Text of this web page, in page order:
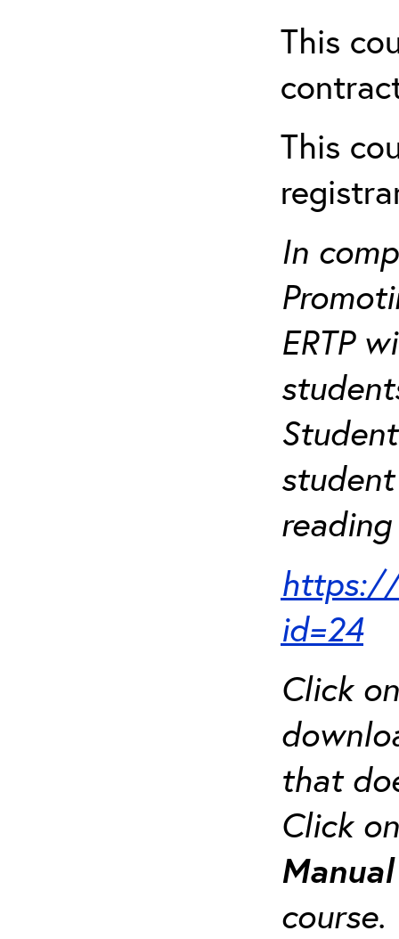
This
This
In
ERTP
https://
id=24
Click
that
Click